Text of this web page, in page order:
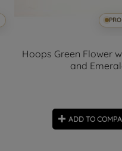
Hoops Green Flower
and
ADD TO